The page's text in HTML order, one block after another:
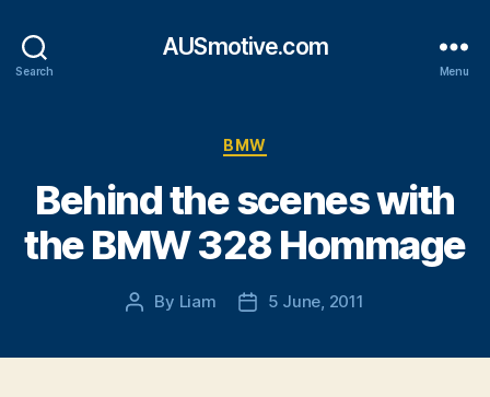
Search
AUSmotive.com
Menu
Categories
BMW
Behind the scenes with
the BMW 328 Hommage
Post
By Liam
Post5 June, 2011